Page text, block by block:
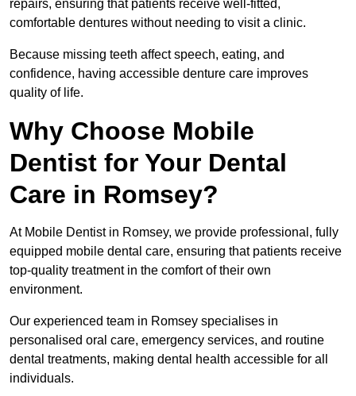
repairs, ensuring that patients receive well-fitted,
comfortable dentures without needing to visit a clinic.
Because missing teeth affect speech, eating, and
confidence, having accessible denture care improves
quality of life.
Why Choose Mobile
Dentist for Your Dental
Care in Romsey?
At Mobile Dentist in Romsey, we provide professional, fully
equipped mobile dental care, ensuring that patients receive
top-quality treatment in the comfort of their own
environment.
Our experienced team in Romsey specialises in
personalised oral care, emergency services, and routine
dental treatments, making dental health accessible for all
individuals.